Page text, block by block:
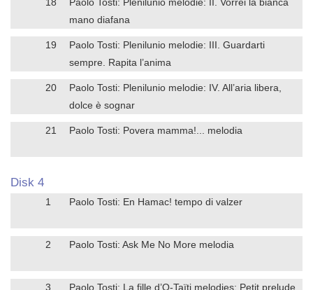
mano diafana
19
Paolo Tosti: Plenilunio melodie: III. Guardarti
sempre. Rapita l’anima
20
Paolo Tosti: Plenilunio melodie: IV. All’aria libera,
dolce è sognar
21 Paolo Tosti: Povera mamma!... melodia
Disk 4
1 Paolo Tosti: En Hamac! tempo di valzer
2 Paolo Tosti: Ask Me No More melodia
3 Paolo Tosti: La fille d’O-Taïti melodies: Petit prelude